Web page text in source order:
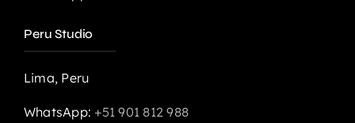
Peru Studio
Lima, Peru
WhatsApp:+51 901 812 988